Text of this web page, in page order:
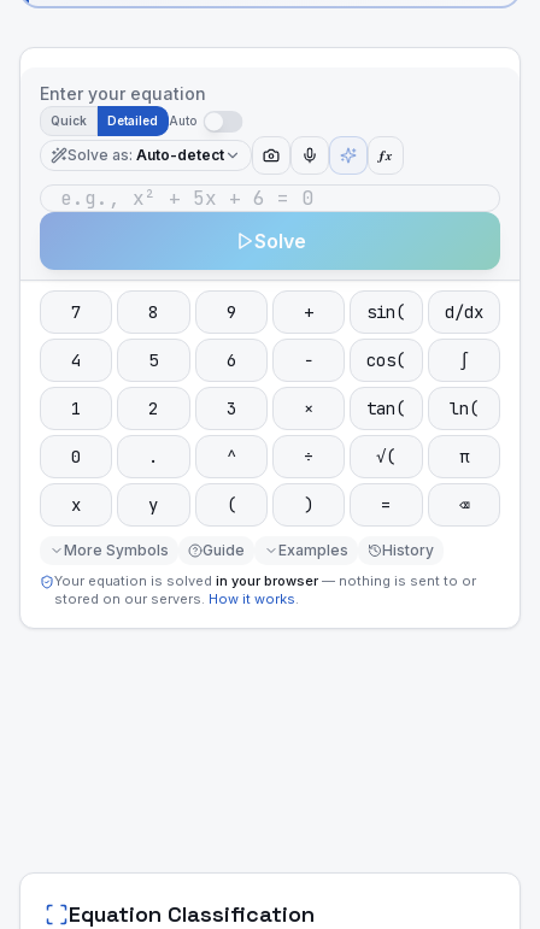
Enter your equation
Quick Detailed Auto
Solve as: Auto-detect ƒx
Solve
7 8 9 + sin( d/dx
4 5 6 − cos( ∫
1 2 3 × tan( ln(
0 . ^ ÷ √( π
x y ( ) = ⌫
More Symbols Guide Examples History
Your equation is solved in your browser — nothing is sent to or
stored on our servers. How it works.
Equation Classification